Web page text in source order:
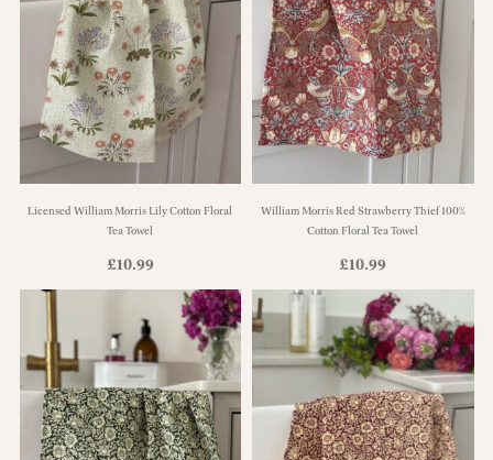
Licensed William Morris Lily Cotton Floral
Tea Towel
£10.99
William Morris Red Strawberry Thief 100%
Cotton Floral Tea Towel
£10.99